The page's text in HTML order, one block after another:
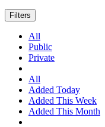
Filters
All
Public
Private
All
Added Today
Added This Week
Added This Month